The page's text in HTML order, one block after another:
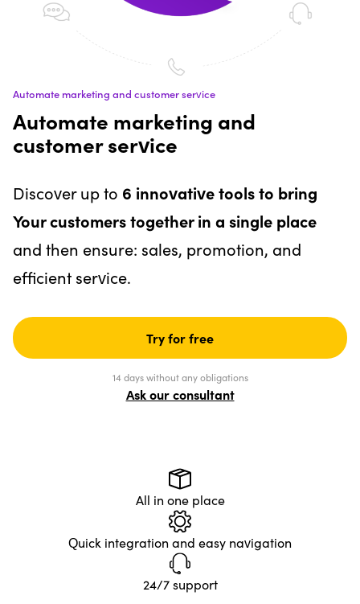
Automate marketing and customer service
Automate marketing and
customer service
Discover up to 6 innovative tools to bring
Your customers together in a single place
and then ensure: sales, promotion, and
efficient service.
Try for free
14 days without any obligations
Ask our consultant
All in one place
Quick integration and easy navigation
24/7 support